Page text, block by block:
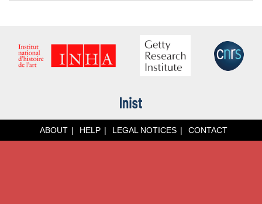
ABOUT HELP LEGAL NOTICES CONTACT